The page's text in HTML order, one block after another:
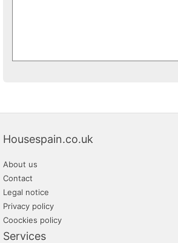
Housespain.co.uk
About us
Contact
Legal notice
Privacy policy
Coockies policy
Services